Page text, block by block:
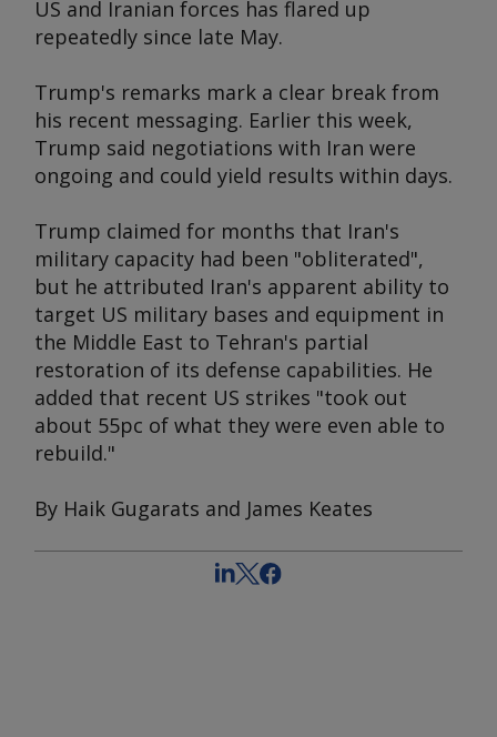
US and Iranian forces has flared up
repeatedly since late May.
Trump's remarks mark a clear break from
his recent messaging. Earlier this week,
Trump said negotiations with Iran were
ongoing and could yield results within days.
Trump claimed for months that Iran's
military capacity had been "obliterated",
but he attributed Iran's apparent ability to
target US military bases and equipment in
the Middle East to Tehran's partial
restoration of its defense capabilities. He
added that recent US strikes "took out
about 55pc of what they were even able to
rebuild."
By Haik Gugarats and James Keates